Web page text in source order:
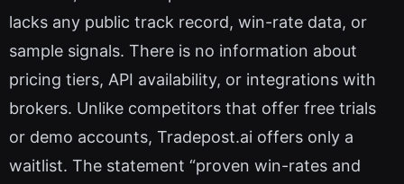
lacks any public track record, win-rate data, or
sample signals. There is no information about
pricing tiers, API availability, or integrations with
brokers. Unlike competitors that offer free trials
or demo accounts, Tradepost.ai offers only a
waitlist. The statement “proven win-rates and